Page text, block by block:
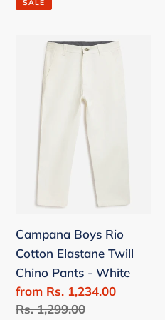
SALE
Campana
Boys
Cotton
Twill
Chino
Pants
Campana Boys Rio
Cotton Elastane Twill
Chino Pants - White
Sale
price
from Rs. 1,234.00
Regular
Rs. 1,299.00